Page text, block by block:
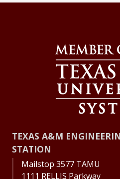
TEXAS A&M
STATION
Mailstop 3577 TAMU
1111 RELLIS Parkway